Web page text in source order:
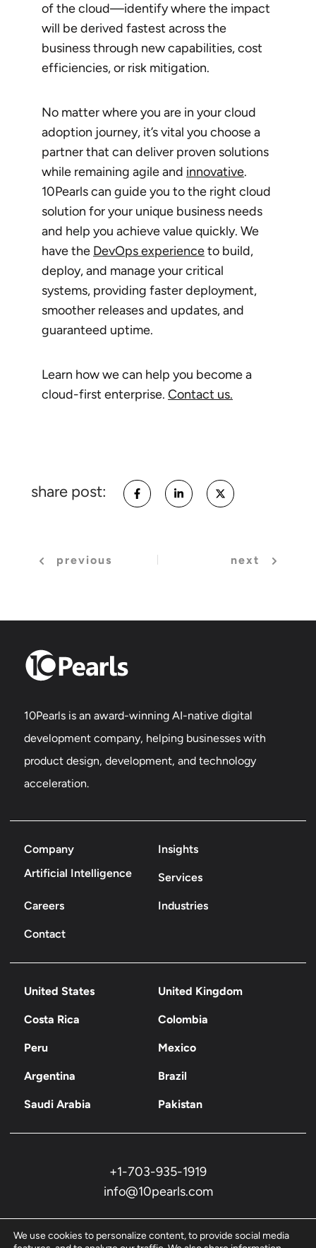
of the cloud—identify where the impact
will be derived fastest across the
business through new capabilities, cost
efficiencies, or risk mitigation.
No matter where you are in your cloud
adoption journey, it’s vital you choose a
partner that can deliver proven solutions
while remaining agile and innovative.
10Pearls can guide you to the right cloud
solution for your unique business needs
and help you achieve value quickly. We
have the DevOps experienceto build,
deploy, and manage your critical
systems, providing faster deployment,
smoother releases and updates, and
guaranteed uptime.
Learn how we can help you become a
cloud-first enterprise. Contact us.
share post:
previous next
10Pearls is an award-winning AI-native digital
development company, helping businesses with
product design, development, and technology
acceleration.
Company
Insights
Artificial Intelligence
Services
Careers Industries
Contact
United States United Kingdom
Costa Rica Colombia
Peru Mexico
Argentina Brazil
Saudi Arabia Pakistan
+1-703-935-1919
info@10pearls.com
We use cookies to personalize content, to provide social media